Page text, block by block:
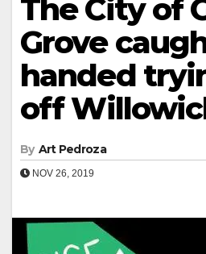
The City of
Grove
handed
off
By Art Pedroza
NOV 26, 2019